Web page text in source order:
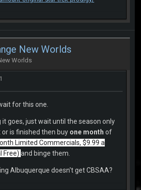
New Worlds
Worlds
for this one.
goes, just wait until the season only
is finished then buy one month of
Limited Commercials, $9.99 a
Free) and binge them.
Albuquerque doesn't get CBSAA?